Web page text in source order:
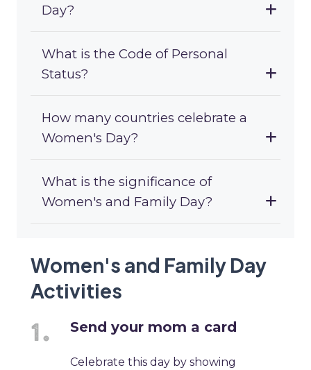
Day?
What is the Code of Personal
Status?
How many countries celebrate a
Women's Day?
What is the significance of
Women's and Family Day?
Women's and Family Day
Activities
Send your mom a card
Celebrate this day by showing